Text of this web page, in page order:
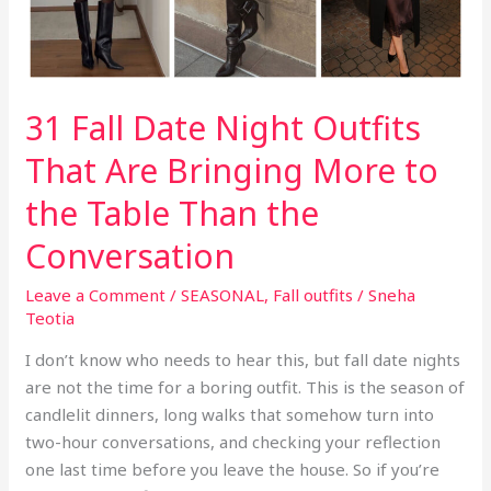
31 Fall Date Night Outfits
That Are Bringing More to
the Table Than the
Conversation
Leave a Comment /SEASONAL, Fall outfits /Sneha
Teotia
I don’t know who needs to hear this, but fall date nights
are not the time for a boring outfit. This is the season of
candlelit dinners, long walks that somehow turn into
two-hour conversations, and checking your reflection
one last time before you leave the house. So if you’re